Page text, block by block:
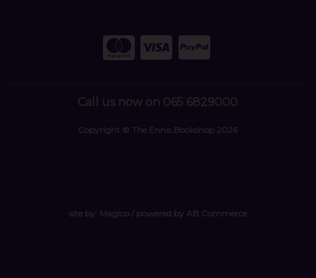
Call us now on 065 6829000
Copyright © The Ennis Bookshop 2026
site by: Magico/ powered by AB Commerce